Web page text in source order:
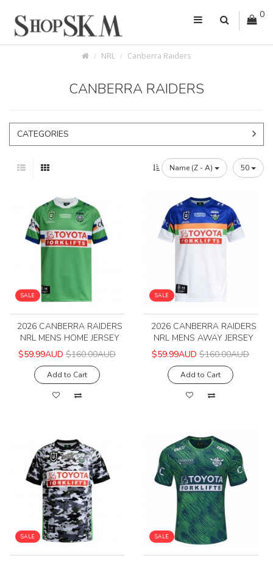
0
NRL Canberra Raiders
CANBERRA RAIDERS
CATEGORIES
Name (Z - A) 50
SALE
2026 CANBERRA RAIDERS
NRL MENS HOME JERSEY
$59.99AUD $160.00AUD
Add to Cart
SALE
2026 CANBERRA RAIDERS
NRL MENS AWAY JERSEY
$59.99AUD $160.00AUD
Add to Cart
SALE SALE